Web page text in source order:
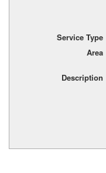
Service Type
Area
Description